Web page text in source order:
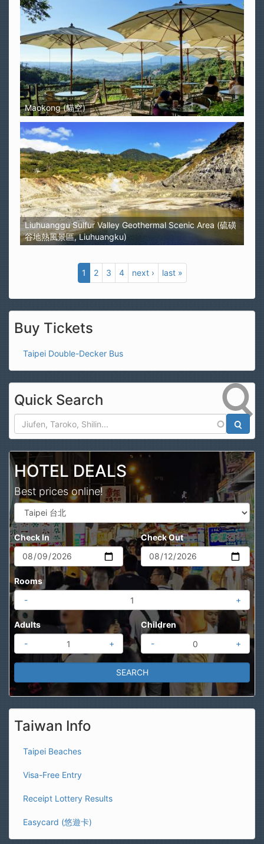
Maokong (貓空)
Liuhuanggu Sulfur Valley Geothermal Scenic Area (硫磺
谷地熱風景區, Liuhuangku)
1 2 3 4 next › last »
Buy Tickets
Taipei Double-Decker Bus
Quick Search
HOTEL DEALS
Best prices online!
Check In Check Out
Rooms
-
+
Adults
-
+
Children
-
+
Taiwan Info
Taipei Beaches
Visa-Free Entry
Receipt Lottery Results
Easycard (悠遊卡)